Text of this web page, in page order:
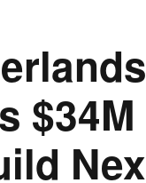
$34M